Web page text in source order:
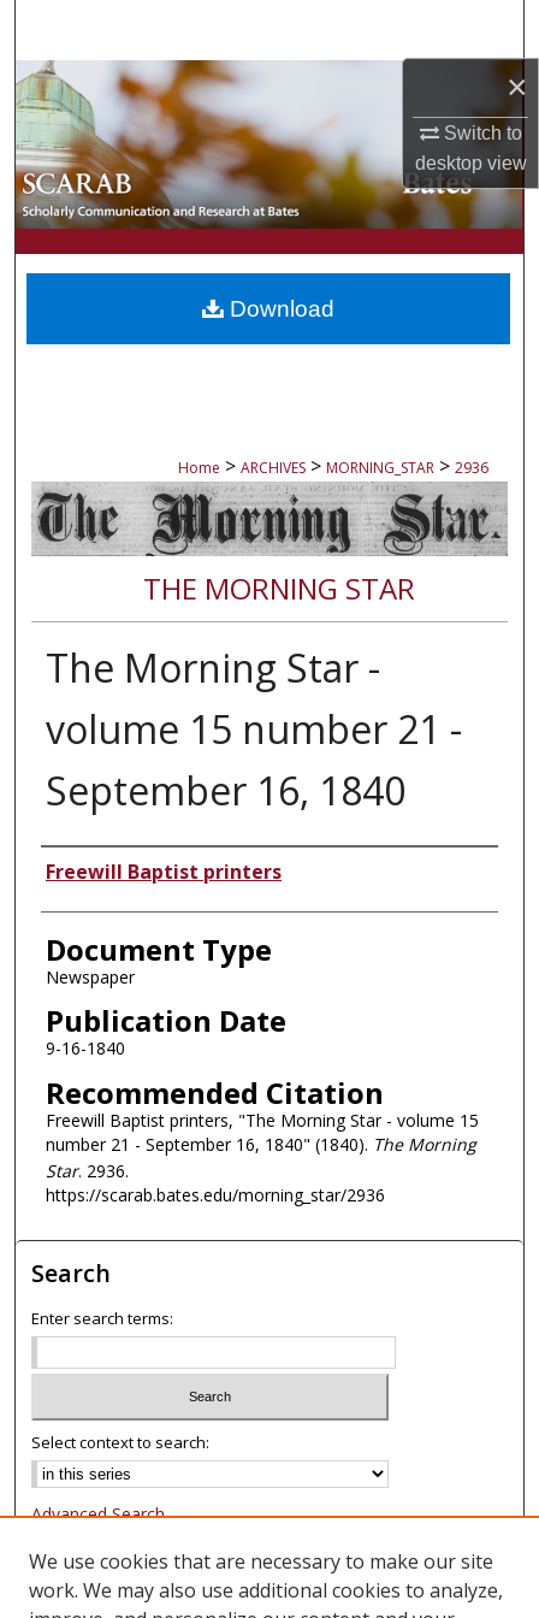
×
Switch to
desktopview
Browse Collections
My Account
About
Digital Commons Network™
Home > ARCHIVES > MORNING_STAR > 2936
THE MORNING STAR
The Morning Star -
volume 15 number 21 -
September 16, 1840
Authors
Freewill Baptist printers
Document Type
Newspaper
Publication Date
9-16-1840
Recommended Citation
Freewill Baptist printers, "The Morning Star - volume 15
number 21 - September 16, 1840" (1840). The Morning
Star. 2936.
https://scarab.bates.edu/morning_star/2936
Download
Search
Enter search terms:
Select context to search:
Advanced Search
Notify me via email or
Browse
We use cookies that are necessary to make our site
work. We may also use additional cookies to analyze,